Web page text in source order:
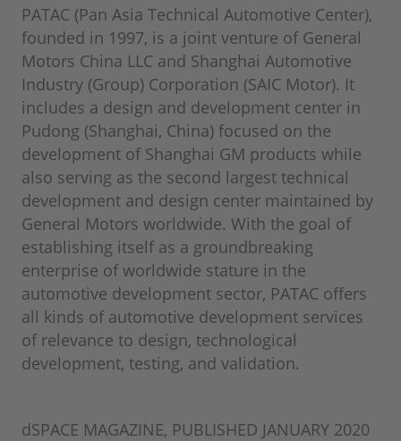
PATAC (Pan Asia Technical Automotive Center),
founded in 1997, is a joint venture of General
Motors China LLC and Shanghai Automotive
Industry (Group) Corporation (SAIC Motor). It
includes a design and development center in
Pudong (Shanghai, China) focused on the
development of Shanghai GM products while
also serving as the second largest technical
development and design center maintained by
General Motors worldwide. With the goal of
establishing itself as a groundbreaking
enterprise of worldwide stature in the
automotive development sector, PATAC offers
all kinds of automotive development services
of relevance to design, technological
development, testing, and validation.
dSPACE MAGAZINE, PUBLISHED JANUARY 2020